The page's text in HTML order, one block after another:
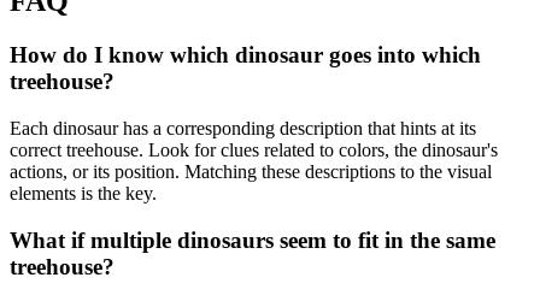
How do I know which dinosaur goes into which
treehouse?
Each dinosaur has a corresponding description that hints at its
correct treehouse. Look for clues related to colors, the dinosaur's
actions, or its position. Matching these descriptions to the visual
elements is the key.
What if multiple dinosaurs seem to fit in the same
treehouse?